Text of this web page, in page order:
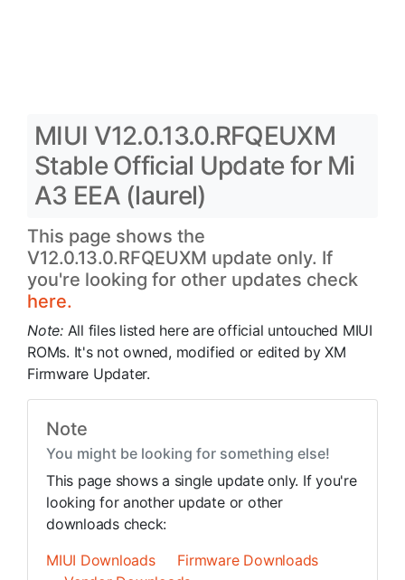
MIUI V12.0.13.0.RFQEUXM
Stable Official Update for Mi
A3 EEA (laurel)
This page shows the
V12.0.13.0.RFQEUXM update only. If
you're looking for other updates check
here.
Note: All files listed here are official untouched MIUI
ROMs. It's not owned, modified or edited by XM
Firmware Updater.
Note
You might be looking for something else!
This page shows a single update only. If you're
looking for another update or other
downloads check:
MIUI Downloads
Firmware Downloads